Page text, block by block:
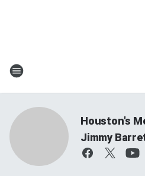
Houston's
Jimmy